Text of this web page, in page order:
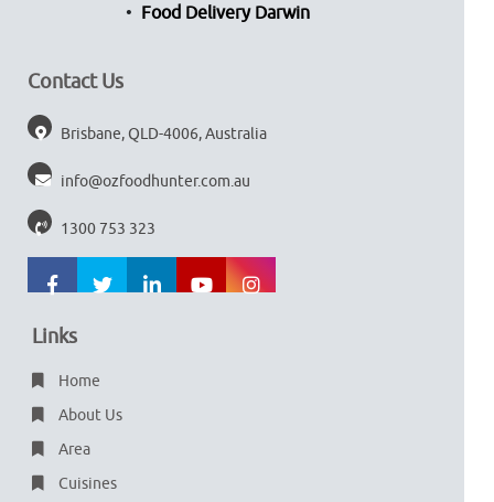
Food Delivery Darwin
Contact Us
Brisbane, QLD-4006, Australia
info@ozfoodhunter.com.au
1300 753 323
Links
Home
About Us
Area
Cuisines